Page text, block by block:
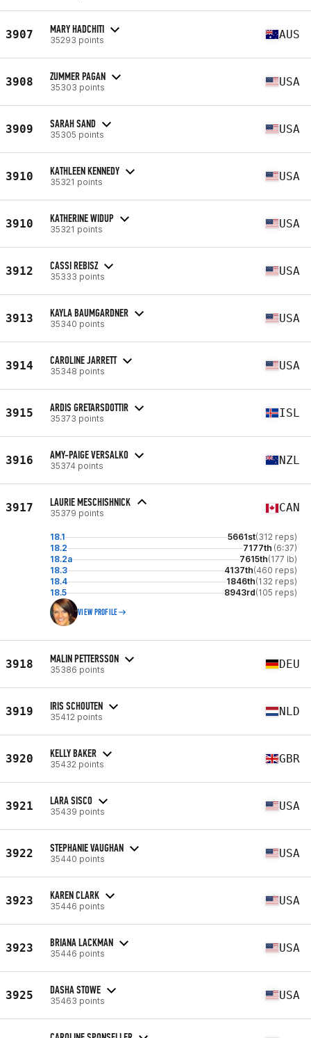
3907 MARY HADCHITI
35293 points AUS
3908 ZUMMER PAGAN
35303 points USA
3909 SARAH SAND
35305 points USA
3910 KATHLEEN KENNEDY
35321 points USA
3910 KATHERINE WIDUP
35321 points USA
3912 CASSI REBISZ
35333 points USA
3913 KAYLA BAUMGARDNER
35340 points USA
3914 CAROLINE JARRETT
35348 points USA
3915 ARDIS GRETARSDOTTIR
35373 points ISL
3916 AMY-PAIGE VERSALKO
35374 points NZL
3917 LAURIE MESCHISHNICK
35379 points CAN
18.1 5661st(312 reps)
18.2
7177th (6:37)
18.2a
7615th(177 lb)
18.3
4137th(460 reps)
18.4
1846th(132 reps)
18.5
8943rd(105 reps)
VIEW PROFILE
3918 MALIN PETTERSSON
35386 points DEU
3919 IRIS SCHOUTEN
35412 points NLD
3920 KELLY BAKER
35432 points GBR
3921 LARA SISCO
35439 points USA
3922 STEPHANIE VAUGHAN
35440 points USA
3923 KAREN CLARK
35446 points USA
3923 BRIANA LACKMAN
35446 points USA
3925 DASHA STOWE
35463 points USA